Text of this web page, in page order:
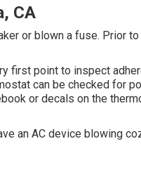
CA
or blown a fuse. Prior
first point to inspect
can be checked for
or decals on the
an AC device blowing